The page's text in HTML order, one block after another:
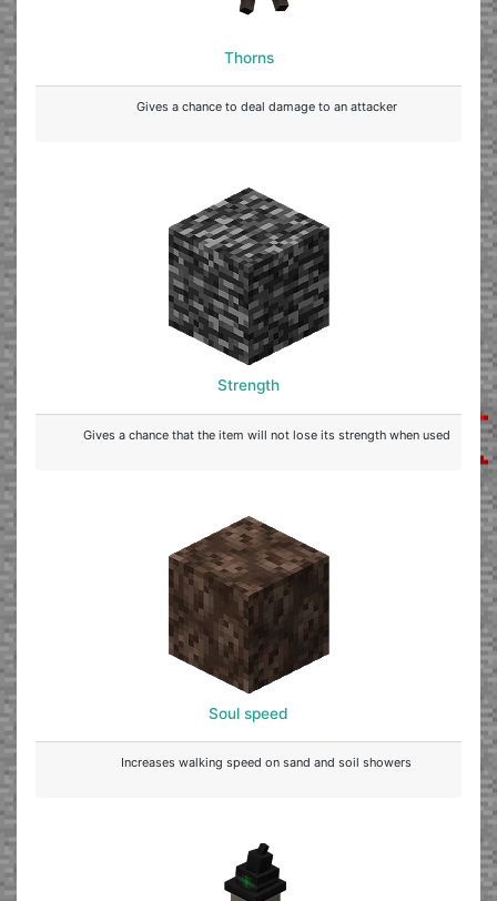
Thorns
Gives a chance to deal damage to an attacker
Strength
Gives a chance that the item will not lose its strength when used
Soul speed
Increases walking speed on sand and soil showers